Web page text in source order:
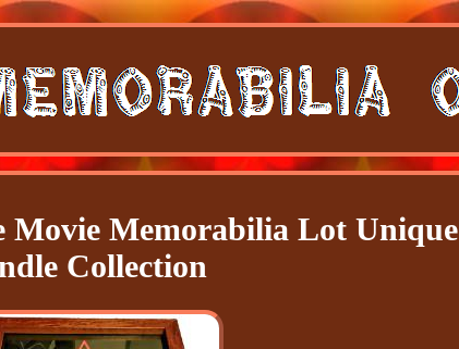
Movie Memorabilia Lot Unique
Collection